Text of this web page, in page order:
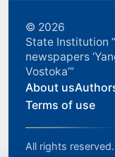
© 2026
State Institution
newspapers
Vostoka’”
About us
Terms of use
All rights reserved.